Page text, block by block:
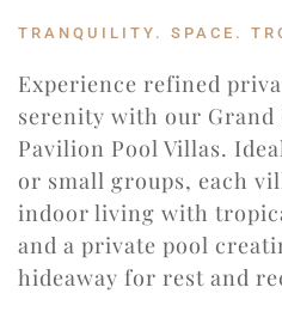
TRANQUILITY. SPACE.
Experience refined
serenity with our Grand
Pavilion Pool Villas.
or small groups, each
indoor living with
and a private pool
hideaway for rest and